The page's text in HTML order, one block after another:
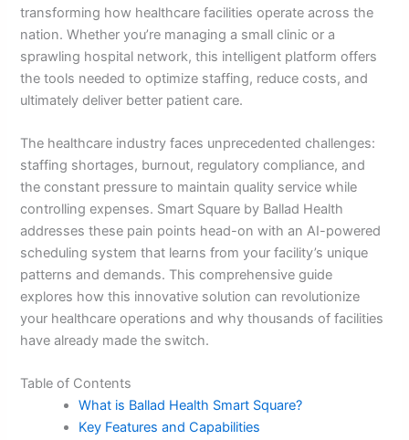
transforming how healthcare facilities operate across the
nation. Whether you’re managing a small clinic or a
sprawling hospital network, this intelligent platform offers
the tools needed to optimize staffing, reduce costs, and
ultimately deliver better patient care.
The healthcare industry faces unprecedented challenges:
staffing shortages, burnout, regulatory compliance, and
the constant pressure to maintain quality service while
controlling expenses. Smart Square by Ballad Health
addresses these pain points head-on with an AI-powered
scheduling system that learns from your facility’s unique
patterns and demands. This comprehensive guide
explores how this innovative solution can revolutionize
your healthcare operations and why thousands of facilities
have already made the switch.
Table of Contents
What is Ballad Health Smart Square?
Key Features and Capabilities